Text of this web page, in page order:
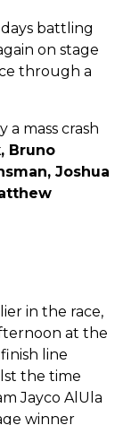
battling
on stage
through a
a mass crash
Bruno
Joshua
in the race,
at the
line
the time
Jayco AlUla
winner